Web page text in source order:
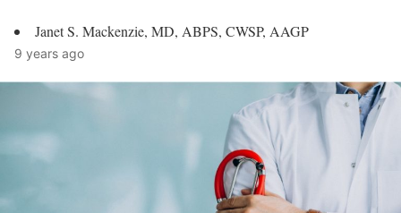
Janet S. Mackenzie, MD, ABPS, CWSP, AAGP
9 years ago